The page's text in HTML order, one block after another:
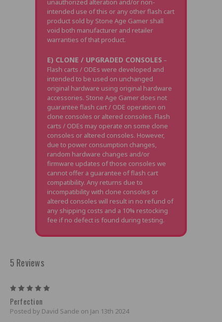
unauthorized alteration and/or non-
intended use of this or any other flash cart
product sold by Stone Age Gamer shall
void both manufacturer and retailer
warranties of that product.
E) CLONE / UPGRADED CONSOLES –
Flash carts / ODEs were developed and
intended to be used on unchanged
original hardware using original hardware
accessories. Stone Age Gamer does not
guarantee flash cart / ODE operation on
clone consoles or altered consoles. Flash
carts / ODEs may operate on some clone
consoles or altered consoles. However,
due to power consumption changes,
random hardware changes and/or
firmware updates of those consoles we
cannot offer a guarantee of flash cart
compatibility. Any returns due to
incompatibility with clone consoles or
altered consoles will result in no refund of
any shipping costs and a 10% restocking
fee if no defect is found during testing.
5 Reviews
Perfection
Posted by David Sande on Jan 13th 2024